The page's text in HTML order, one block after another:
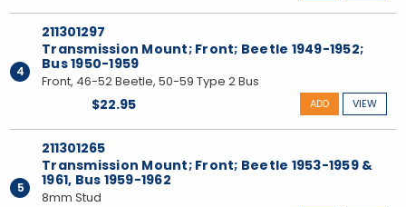
4
211301297
Transmission Mount; Front; Beetle 1949-1952;
Bus 1950-1959
Front, 46-52 Beetle, 50-59 Type 2 Bus
$22.95 VIEW
ADD
5
211301265
Transmission Mount; Front; Beetle 1953-1959 &
1961, Bus 1959-1962
8mm Stud